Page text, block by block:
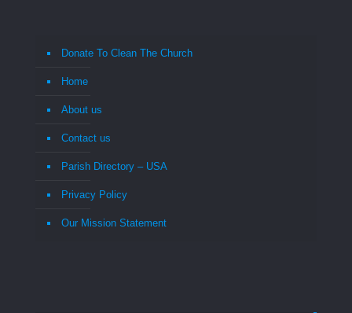
Donate To Clean The Church
Home
About us
Contact us
Parish Directory – USA
Privacy Policy
Our Mission Statement